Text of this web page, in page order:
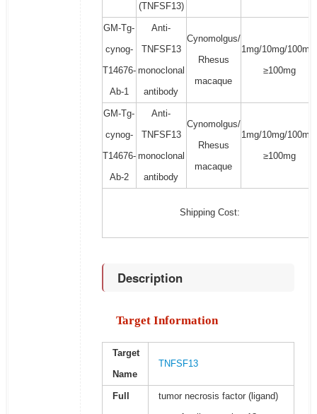
(TNFSF13)
GM-Tg-
cynog-
T14676-
Ab-1
Anti-
TNFSF13
monoclonal
antibody
Cynomolgus/
Rhesus
macaque
1mg/10mg/100mg/
≥100mg
GM-Tg-
cynog-
T14676-
Ab-2
Anti-
TNFSF13
monoclonal
antibody
Cynomolgus/
Rhesus
macaque
1mg/10mg/100mg/
≥100mg
Shipping Cost:
Description
Target Information
Target
Name
TNFSF13
Full
tumor necrosis factor (ligand)